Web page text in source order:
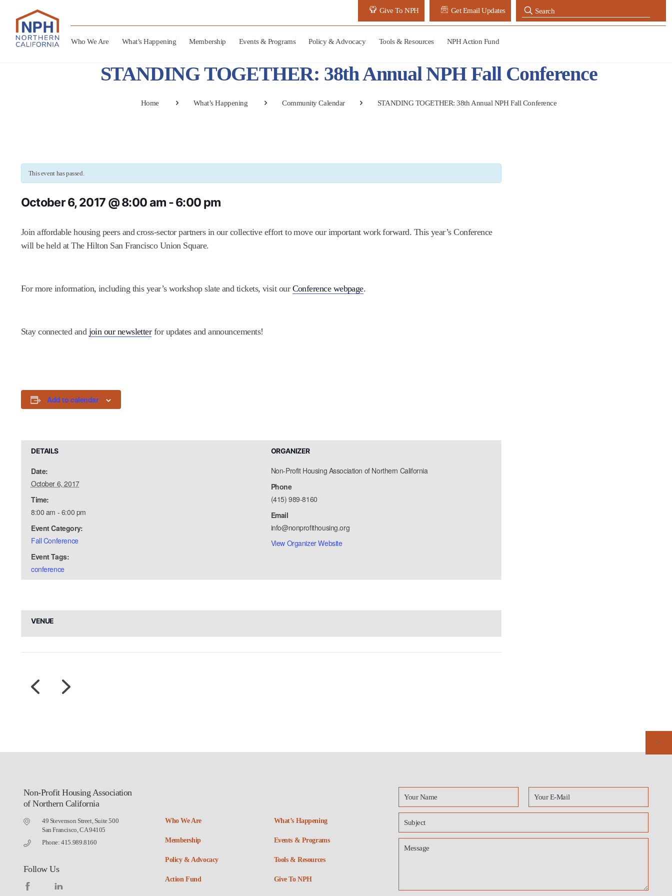
Give To NPH Get Email Updates
Who We Are What’s Happening Membership Events & Programs Policy & Advocacy Tools & Resources NPH Action Fund
STANDING TOGETHER: 38th Annual NPH Fall Conference
Home What’s Happening Community Calendar STANDING TOGETHER: 38th Annual NPH Fall Conference
This event has passed.
October 6, 2017 @ 8:00 am -6:00 pm
Join affordable housing peers and cross-sector partners in our collective effort to move our important work forward. This year’s Conference
will be held at The Hilton San Francisco Union Square.
For more information, including this year’s workshop slate and tickets, visit our Conference webpage.
Stay connected and join our newsletterfor updates and announcements!
Add to calendar
DETAILS
Date:
October 6, 2017
Time:
8:00 am - 6:00 pm
Event Category:
Fall Conference
Event Tags:
conference
ORGANIZER
Non-Profit Housing Association of Northern California
Phone
(415) 989-8160
Email
info@nonprofithousing.org
View Organizer Website
VENUE
Non-Profit Housing Association
of Northern California
49 Stevenson Street, Suite 500
San Francisco, CA 94105
Phone: 415.989.8160
Follow Us
Who We Are What’s Happening
Membership Events & Programs
Policy & Advocacy Tools & Resources
Action Fund Give To NPH